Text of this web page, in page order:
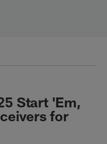
Start 'Em,
for